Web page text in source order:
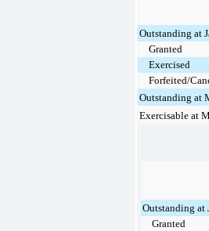
Outstanding at
Granted
Exercised
Forfeited/
Outstanding at
Exercisable at
Outstanding at
Granted